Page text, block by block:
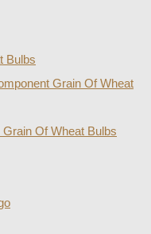
Bulbs
Grain Of Wheat
Grain Of Wheat Bulbs